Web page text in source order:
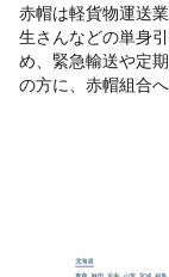
赤帽は軽貨物運送
生さんなどの単身
め、緊急輸送や定
の方に、赤帽組合